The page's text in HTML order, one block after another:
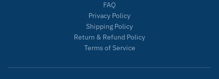
FAQ
Privacy Policy
Shipping Policy
Return & Refund Policy
Terms of Service